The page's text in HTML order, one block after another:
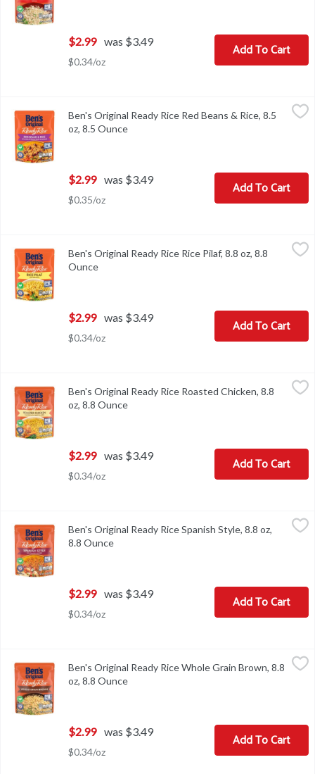
$2.99 was $3.49
$0.34/oz
Add To Cart
Ben's Original Ready Rice Red Beans & Rice, 8.5 oz, 8.5 Ounce,
Ben's Original Ready Rice Red Beans & Rice, 8.5 oz
Ben's Original Ready Rice Red Beans & Rice, 8.5
oz, 8.5 Ounce
$2.99 was $3.49
$0.35/oz
Add To Cart
Ben's Original Ready Rice Rice Pilaf, 8.8 oz
Ben's Original Ready Rice Rice Pilaf, 8.8 oz, 8.8
Ounce
$2.99 was $3.49
$0.34/oz
Add To Cart
Ben's Original Ready Rice Roasted Chicken, 8.8 oz, 8.8 Ounce,
Ben's Original Ready Rice Roasted Chicken, 8.8 oz
Ben's Original Ready Rice Roasted Chicken, 8.8
oz, 8.8 Ounce
$2.99 was $3.49
$0.34/oz
Add To Cart
$2.99
Ben's Original Ready Rice Spanish Style, 8.8 oz
Ben's Original Ready Rice Spanish Style, 8.8 oz,
8.8 Ounce
$2.99 was $3.49
$0.34/oz
Add To Cart
Ben's Original Ready Rice Whole Grain Brown, 8.8 oz, 8.8 Ounce,
Ben's Original Ready Rice Whole Grain Brown, 8.8 oz
Ben's Original Ready Rice Whole Grain Brown, 8.8
oz, 8.8 Ounce
$2.99 was $3.49
$0.34/oz
Add To Cart